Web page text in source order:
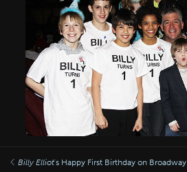
Billy Elliot's Happy First Birthday on Broadway